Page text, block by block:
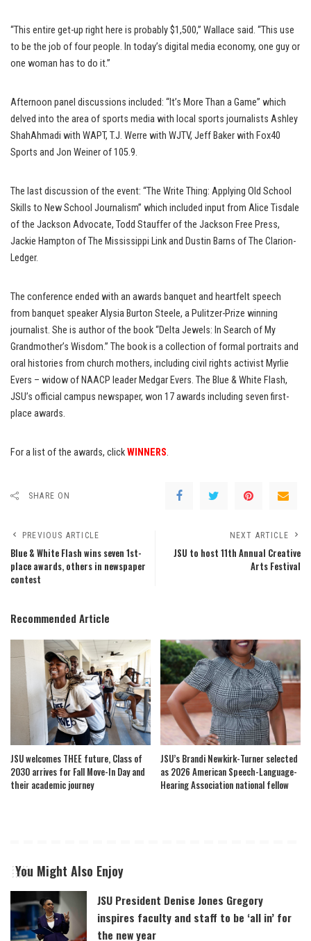
“This entire get-up right here is probably $1,500,” Wallace said. “This use
to be the job of four people. In today’s digital media economy, one guy or
one woman has to do it.”
Afternoon panel discussions included: “It’s More Than a Game” which
delved into the area of sports media with local sports journalists Ashley
ShahAhmadi with WAPT, T.J. Werre with WJTV, Jeff Baker with Fox40
Sports and Jon Weiner of 105.9.
The last discussion of the event: “The Write Thing: Applying Old School
Skills to New School Journalism” which included input from Alice Tisdale
of the Jackson Advocate, Todd Stauffer of the Jackson Free Press,
Jackie Hampton of The Mississippi Link and Dustin Barns of The Clarion-
Ledger.
The conference ended with an awards banquet and heartfelt speech
from banquet speaker Alysia Burton Steele, a Pulitzer-Prize winning
journalist. She is author of the book “Delta Jewels: In Search of My
Grandmother’s Wisdom.” The book is a collection of formal portraits and
oral histories from church mothers, including civil rights activist Myrlie
Evers – widow of NAACP leader Medgar Evers. The Blue & White Flash,
JSU’s official campus newspaper, won 17 awards including seven first-
place awards.
For a list of the awards, clickWINNERS.
SHARE ON
PREVIOUS ARTICLE
Blue & White Flash wins seven 1st-
place awards, others in newspaper
contest
NEXT ARTICLE
JSU to host 11th Annual Creative
Arts Festival
Recommended Article
JSU welcomes THEE future, Class of
2030 arrives for Fall Move-In Day and
their academic journey
JSU’s Brandi Newkirk-Turner selected
as 2026 American Speech-Language-
Hearing Association national fellow
You Might Also Enjoy
JSU President Denise Jones Gregory
inspires faculty and staff to be ‘all in’ for
the new year